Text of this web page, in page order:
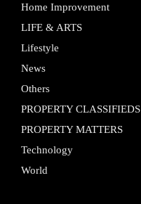
Home Improvement
LIFE & ARTS
Lifestyle
News
Others
PROPERTY CLASSIFIEDS
PROPERTY MATTERS
Technology
World